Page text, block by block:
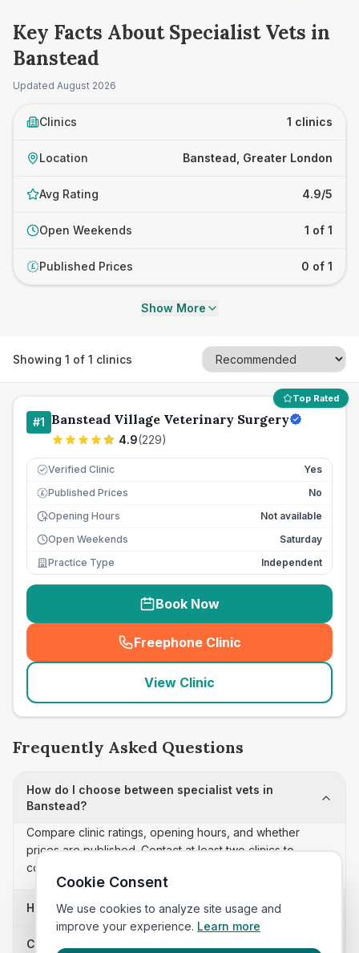
Key Facts About Specialist Vets in
Banstead
Updated August 2026
Clinics 1 clinics
Location Banstead, Greater London
Avg Rating 4.9/5
Open Weekends 1 of 1
£ Published Prices 0 of 1
Show More
Showing 1 of 1 clinics
Top Rated
#1 Banstead Village Veterinary Surgery
4.9(229)
Verified Clinic Yes
£ Published Prices
No
Opening Hours
Not available
Open Weekends
Saturday
Practice Type
Independent
Book Now
Freephone Clinic
(seo_lab_card_freephone
View Clinic
Frequently Asked Questions
How do I choose between specialist vets in
Banstead?
Compare clinic ratings, opening hours, and whether
prices are published. Contact at least two clinics to
confirm appointment availability and scope.
How often is this specialist vets list updated?
Can I sort these clinics by proximity?
Cookie Consent
We use cookies to analyze site usage and
improve your experience. Learn more